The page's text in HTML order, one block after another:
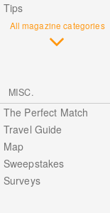
Tips
All magazine categories
MISC.
The Perfect Match
Travel Guide
Map
Sweepstakes
Surveys